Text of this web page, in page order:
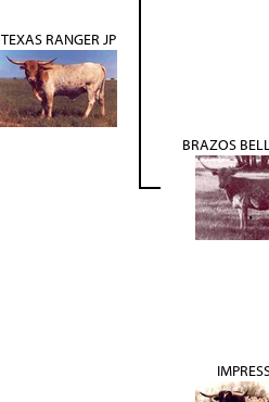
TEXAS RANGER JP
BRAZOS